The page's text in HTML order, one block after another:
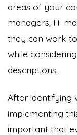
areas of your
managers; IT
they can work
while
descriptions.
After identifying
implementing
important that